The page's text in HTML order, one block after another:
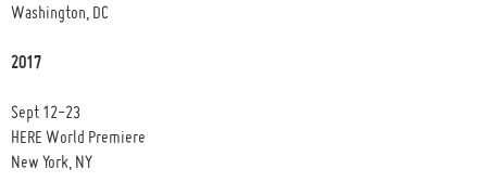
Washington, DC
2017
Sept 12-23
HERE World Premiere
New York, NY